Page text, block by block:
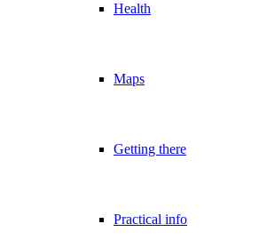
Health
Maps
Getting there
Practical info